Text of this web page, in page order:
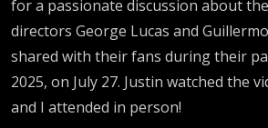
for a passionate discussion about
directors George Lucas and
shared with their fans during their
2025, on July 27. Justin watched the
and I attended in person!